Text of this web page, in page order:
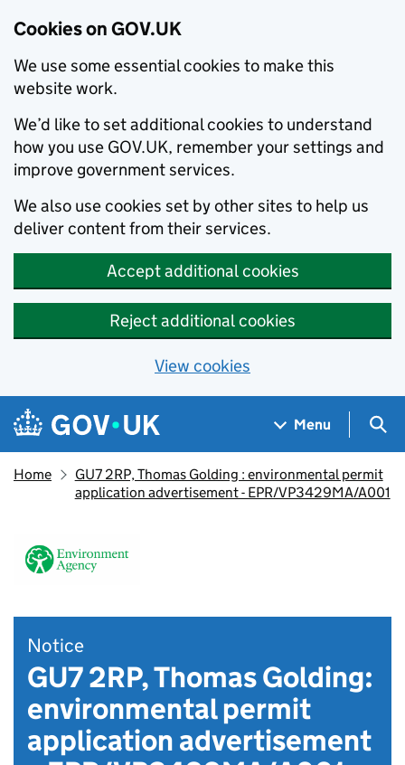
Cookies on GOV.UK
We use some essential cookies to make this
website work.
We’d like to set additional cookies to understand
how you use GOV.UK, remember your settings and
improve government services.
We also use cookies set by other sites to help us
deliver content from their services.
Accept additional cookies
Reject additional cookies
View cookies
Skip to main content
Navigation menu
Menu
Home
GU7 2RP, Thomas Golding : environmental permit
application advertisement - EPR/VP3429MA/A001
Notice
GU7 2RP, Thomas Golding:
environmental permit
application advertisement